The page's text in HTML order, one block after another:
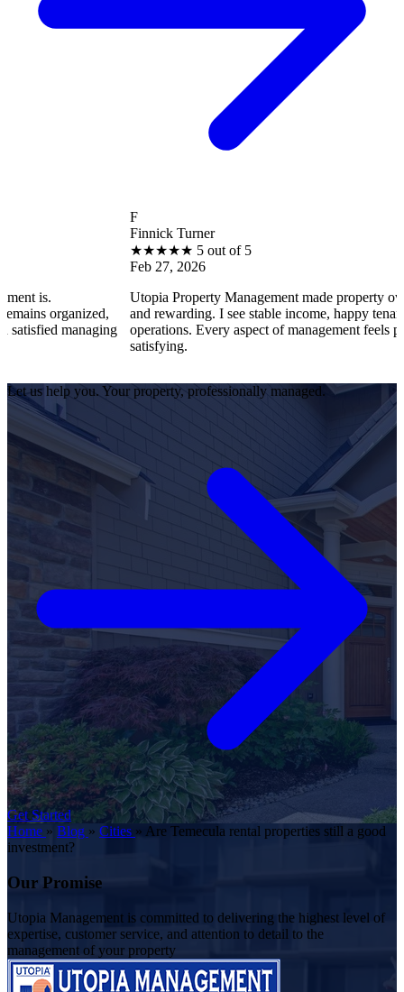
Finnick Turner
5 out of 5
Utopia Property Management made property ownership
and rewarding. I see stable income, happy tenants, and smooth
operations. Every aspect of management feels professional and
Let us help you. Your property, professionally managed.
Get Started
Home » Blog » Cities » Are Temecula rental properties still a good
investment?
Our Promise
Utopia Management is committed to delivering the highest level of
expertise, customer service, and attention to detail to the
management of your property